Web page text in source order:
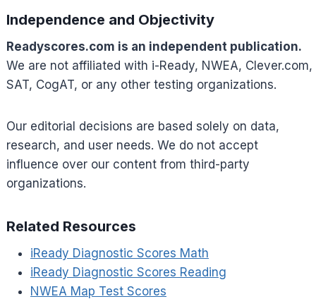
Independence and Objectivity
Readyscores.com is an independent publication.
We are not affiliated with i-Ready, NWEA, Clever.com,
SAT, CogAT, or any other testing organizations.
Our editorial decisions are based solely on data,
research, and user needs. We do not accept
influence over our content from third-party
organizations.
Related Resources
iReady Diagnostic Scores Math
iReady Diagnostic Scores Reading
NWEA Map Test Scores